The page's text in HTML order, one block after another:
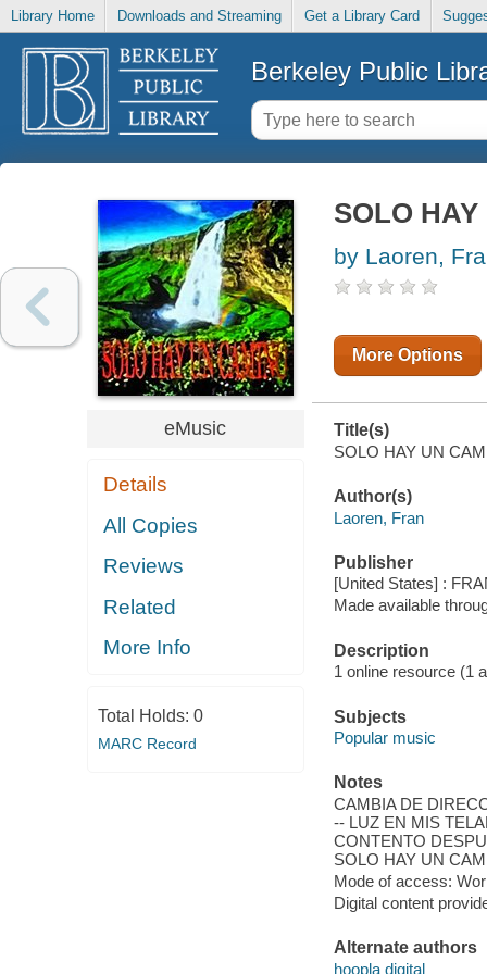
Library Home Downloads and Streaming Get a Library Card
Berkeley Public
eMusic
Details
All Copies
Reviews
Related
More Info
Total Holds: 0
MARC Record
SOLO
by Laoren,
More Options
Title(s)
SOLO HAY UN
Author(s)
Laoren, Fran
Publisher
[United States] :
Made available
Description
1 online resource (1
Subjects
Popular music
Notes
CAMBIA DE
-- LUZ EN MIS
CONTENTO
SOLO HAY UN
Mode of access:
Digital content
Alternate authors
hoopla digital